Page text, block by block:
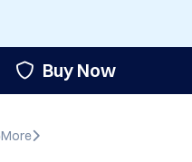
Buy Now
More